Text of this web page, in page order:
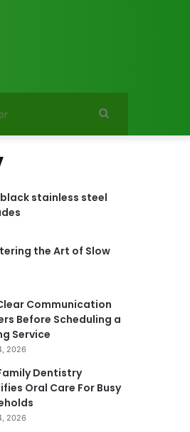
stainless steel
the Art of Slow
Communication
Before Scheduling a
Service
2026
Dentistry
Oral Care For Busy
2026